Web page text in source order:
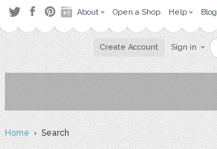
About Open a Shop Help Blog
Create Account Sign in
Home› Search